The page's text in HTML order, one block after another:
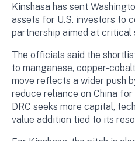
Kinshasa has sent
assets for U.S. investors to
partnership aimed at critical
The officials said the
to manganese, copper-
move reflects a wider push
reduce reliance on China
DRC seeks more capital,
value addition tied to its